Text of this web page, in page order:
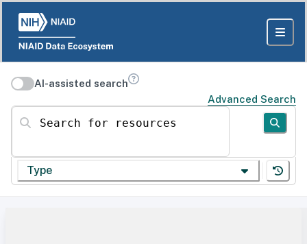
AI-assisted search
Advanced Search
Search for resources
Type